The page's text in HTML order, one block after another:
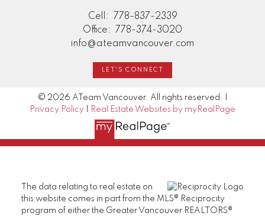
Cell:
778-837-2339
Office:
778-374-3020
info@ateamvancouver.com
LET'S CONNECT
© 2026 ATeam Vancouver. All rights reserved. |
Privacy Policy
Real Estate Websites by myRealPage
The data relating to real estate on
this website comes in part from the MLS® Reciprocity
program of either the Greater Vancouver REALTORS®